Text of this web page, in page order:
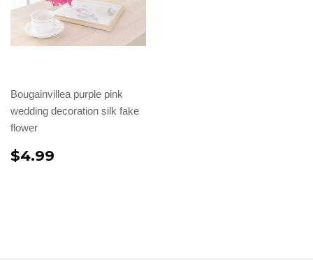
Bougainvillea purple pink
wedding decoration silk fake
flower
$4.99